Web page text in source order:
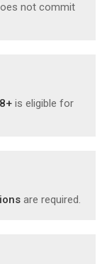
not commit
is eligible for
are required.